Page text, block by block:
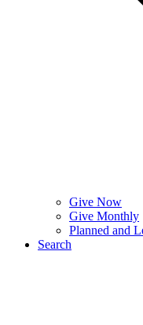
Give Now
Give Monthly
Planned and
Search